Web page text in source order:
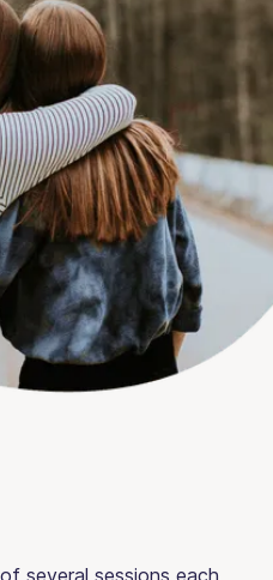
several sessions each